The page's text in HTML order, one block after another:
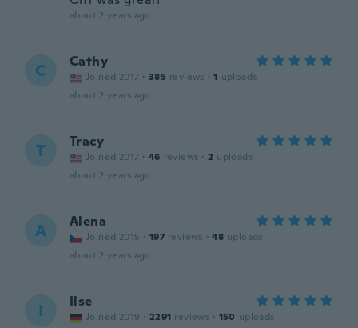
about 2 years ago
C Cathy
Joined 2017 · 385 reviews · 1 uploads
about 2 years ago
T Tracy
Joined 2017 · 46 reviews · 2 uploads
about 2 years ago
A Alena
Joined 2015 · 197 reviews · 48 uploads
about 2 years ago
I Ilse
Joined 2019 · 2291 reviews · 150 uploads